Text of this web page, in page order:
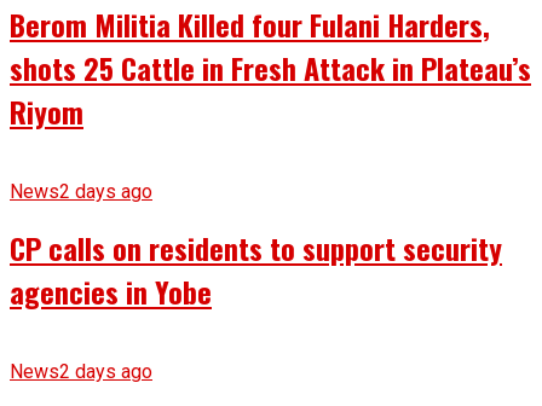
Berom Militia Killed four Fulani Harders,
shots 25 Cattle in Fresh Attack in Plateau’s
Riyom
News2 days ago
CP calls on residents to support security
agencies in Yobe
News2 days ago